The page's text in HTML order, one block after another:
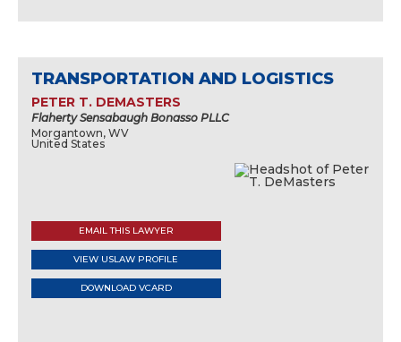
TRANSPORTATION AND LOGISTICS
PETER T. DEMASTERS
Flaherty Sensabaugh Bonasso PLLC
Morgantown, WV
United States
EMAIL THIS LAWYER
VIEW USLAW PROFILE
DOWNLOAD VCARD